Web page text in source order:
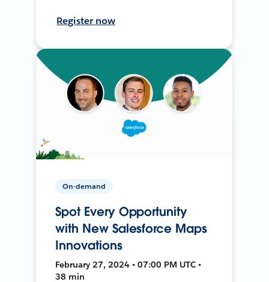
Register now
On-demand
Spot Every Opportunity
with New Salesforce Maps
Innovations
February 27, 2024 • 07:00 PM UTC •
38 min